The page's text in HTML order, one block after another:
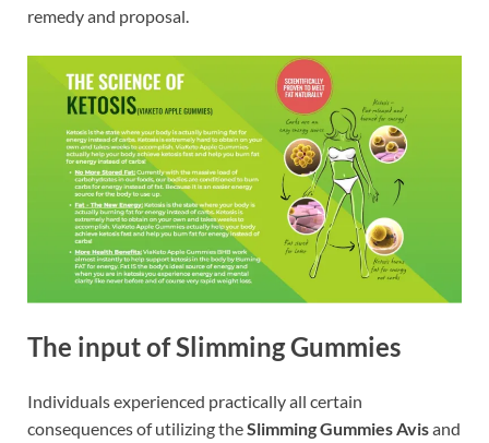
remedy and proposal.
The input of Slimming Gummies
Individuals experienced practically all certain
consequences of utilizing theSlimming Gummies Avisand